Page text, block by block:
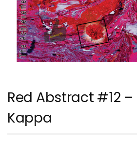
Red Abstract #12
Kappa